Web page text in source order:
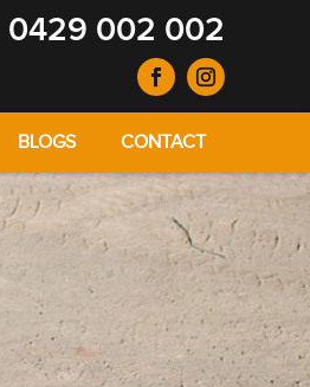
0429 002 002
BLOGS CONTACT